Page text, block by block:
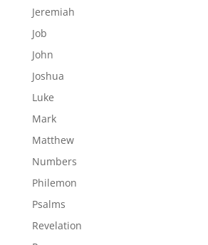
Jeremiah
Job
John
Joshua
Luke
Mark
Matthew
Numbers
Philemon
Psalms
Revelation